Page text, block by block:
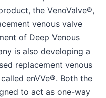
the VenoValve®,
venous valve
of Deep Venous
is also developing a
replacement venous
enVVe®. Both the
to act as one-way